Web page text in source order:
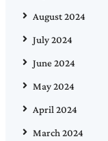
August 2024
July 2024
June 2024
May 2024
April 2024
March 2024